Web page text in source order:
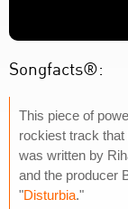
Songfacts®:
This piece of
rockiest track that
was written by
and the producer
"Disturbia."